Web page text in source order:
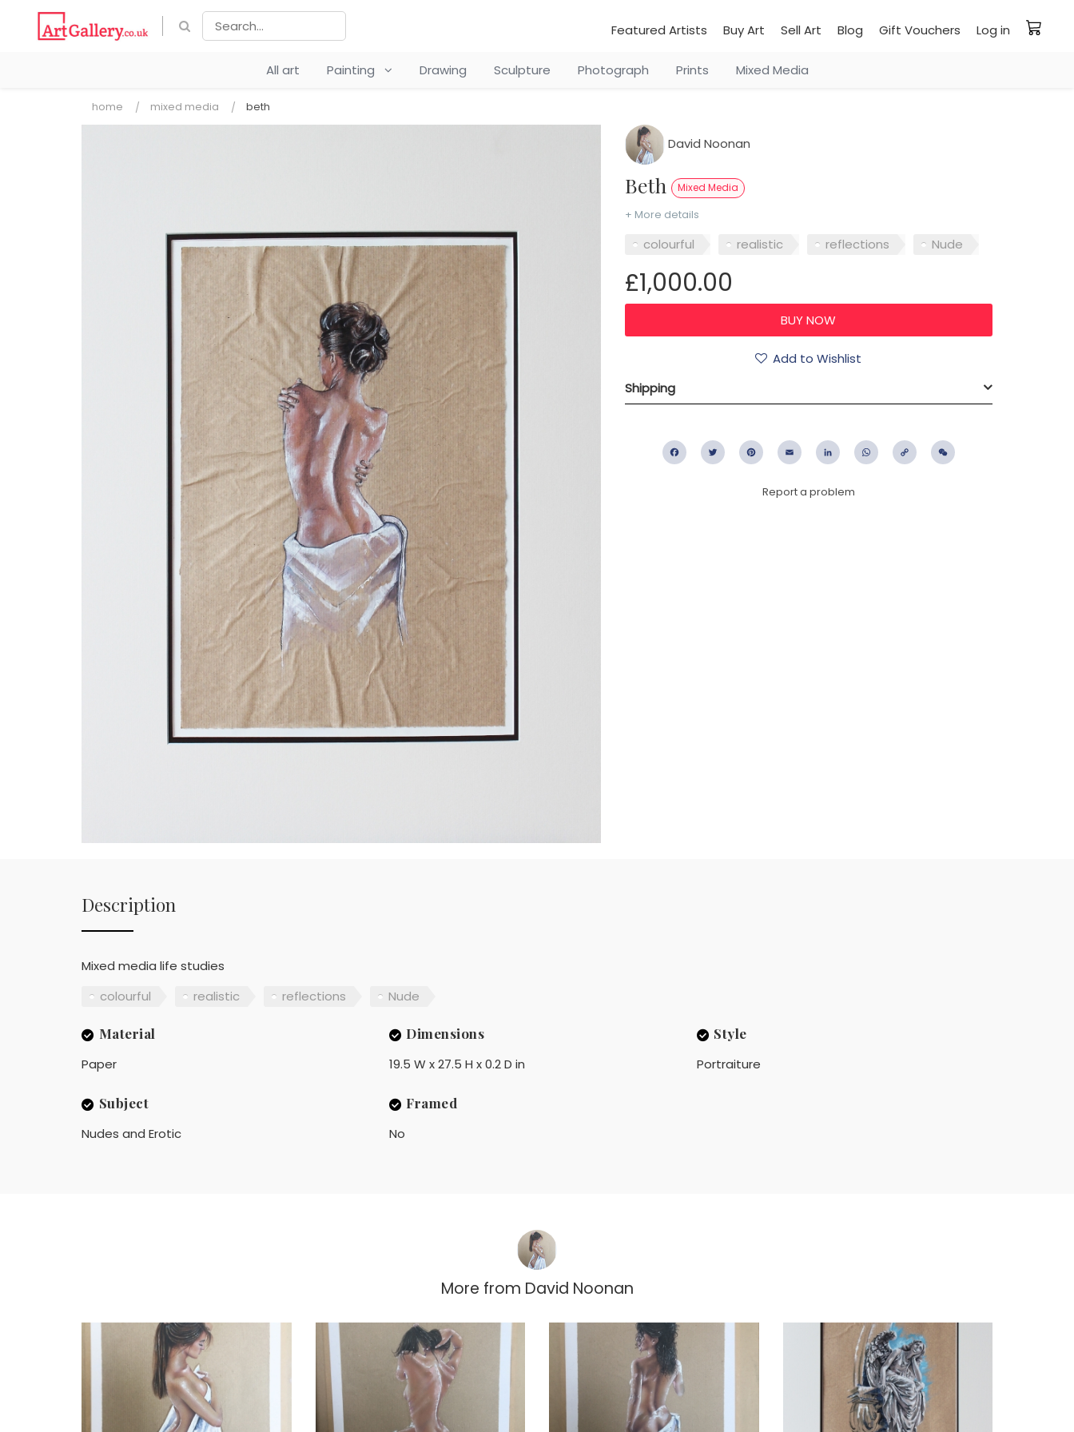
Featured Artists Buy Art Sell Art Blog Gift Vouchers Log in
All art Painting Drawing Sculpture Photograph Prints Mixed Media
home mixed media beth
David Noonan
Beth Mixed Media
+ More details
colourful realistic reflections Nude
£1,000.00
Add to Wishlist
Shipping
FacebookTwitter PinterestEmail LinkedIn WhatsApp
Copy
Report a problem
Description
Mixed media life studies
colourful
realistic reflections Nude
Material
Paper
Dimensions
19.5 W x 27.5 H x 0.2 D in
Style
Portraiture
Subject
Nudes and Erotic
Framed
No
More from David Noonan